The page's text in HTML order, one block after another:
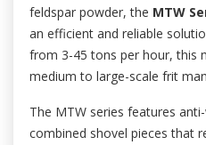
feldspar powder, the MTW
an efficient and reliable
from 3-45 tons per hour, this
medium to large-scale frit
The MTW series features
combined shovel pieces that